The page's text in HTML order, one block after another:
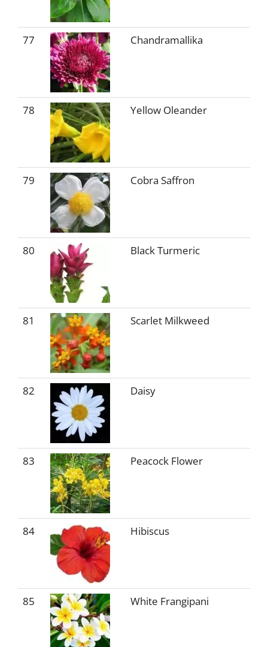
77 Chandramallika
78 Yellow Oleander
79 Cobra Saffron
80 Black Turmeric
81 Scarlet Milkweed
82 Daisy
83 Peacock Flower
84 Hibiscus
85 White Frangipani